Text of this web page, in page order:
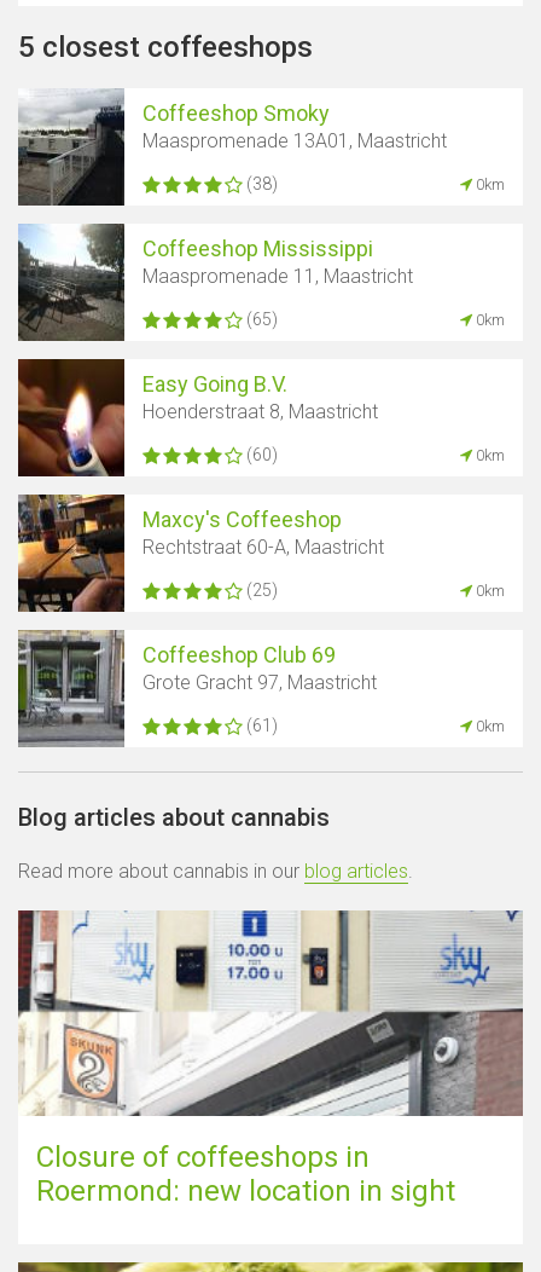
5 closest coffeeshops
Coffeeshop Smoky
Maaspromenade 13A01, Maastricht
(38) 0km
Coffeeshop Mississippi
Maaspromenade 11, Maastricht
(65) 0km
Easy Going B.V.
Hoenderstraat 8, Maastricht
(60) 0km
Maxcy's Coffeeshop
Rechtstraat 60-A, Maastricht
(25) 0km
Coffeeshop Club 69
Grote Gracht 97, Maastricht
(61) 0km
Blog articles about cannabis
Read more about cannabis in our blog articles.
Closure of coffeeshops in
Roermond: new location in sight